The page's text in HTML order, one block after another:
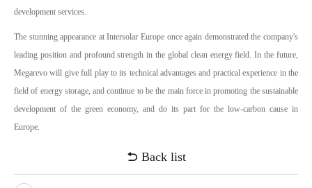
development services.
The stunning appearance at Intersolar Europe once again demonstrated the company's
leading position and profound strength in the global clean energy field. In the future,
Megarevo will give full play to its technical advantages and practical experience in the
field of energy storage, and continue to be the main force in promoting the sustainable
development of the green economy, and do its part for the low-carbon cause in
Europe.
Back list